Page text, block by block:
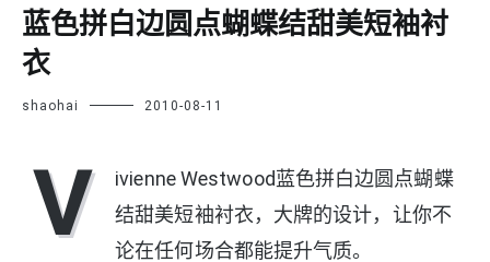
蓝色拼白边圆点蝴蝶结甜美短袖衬
衣
shaohai 2010-08-11
V
ivienne Westwood蓝色拼白边圆点蝴蝶
结甜美短袖衬衣，大牌的设计，让你不
论在任何场合都能提升气质。